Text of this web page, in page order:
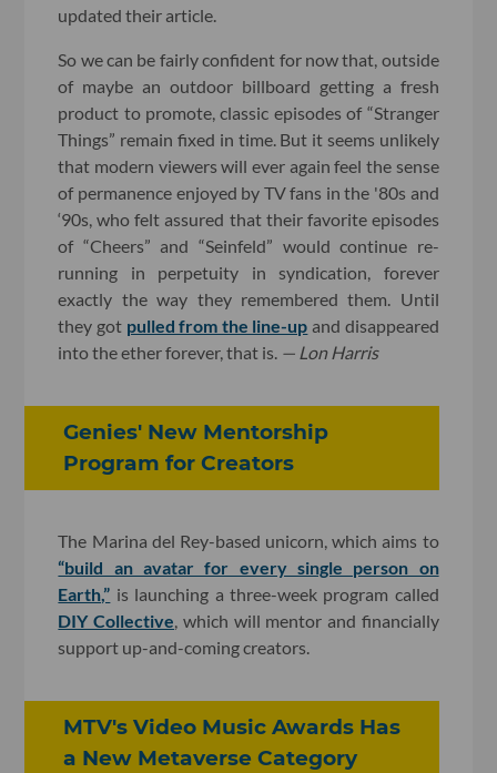
updated their article.
So we can be fairly confident for now that, outside
of maybe an outdoor billboard getting a fresh
product to promote, classic episodes of “Stranger
Things” remain fixed in time. But it seems unlikely
that modern viewers will ever again feel the sense
of permanence enjoyed by TV fans in the '80s and
‘90s, who felt assured that their favorite episodes
of “Cheers” and “Seinfeld” would continue re-
running in perpetuity in syndication, forever
exactly the way they remembered them. Until
they got pulled from the line-up and disappeared
into the ether forever, that is. — Lon Harris
Genies' New Mentorship
Program for Creators
The Marina del Rey-based unicorn, which aims to
“build an avatar for every single person on
Earth,” is launching a three-week program called
DIY Collective, which will mentor and financially
support up-and-coming creators.
MTV's Video Music Awards Has
a New Metaverse Category